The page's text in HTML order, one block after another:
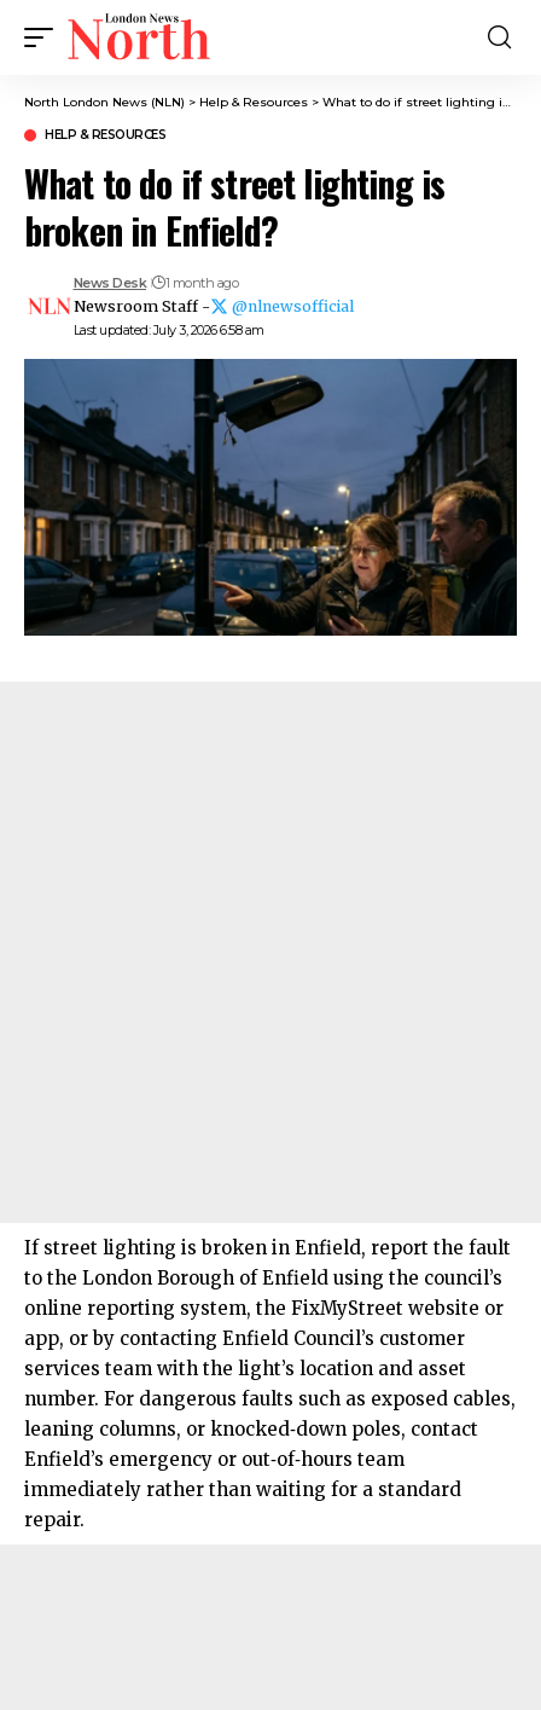
North London News (NLN) > Help & Resources > What to do if street lighting is broken in Enfield?
HELP & RESOURCES
What to do if street lighting is
broken in Enfield?
Last updated: July 3, 2026 6:58 am
News Desk 1 month ago
Newsroom Staff - @nlnewsofficial
If street lighting is broken in Enfield, report the fault
to the London Borough of Enfield using the council’s
online reporting system, the FixMyStreet website or
app, or by contacting Enfield Council’s customer
services team with the light’s location and asset
number. For dangerous faults such as exposed cables,
leaning columns, or knocked‑down poles, contact
Enfield’s emergency or out‑of‑hours team
immediately rather than waiting for a standard
repair.